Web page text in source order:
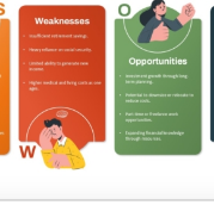
Planning SWOT
for PowerPoint &
Slides